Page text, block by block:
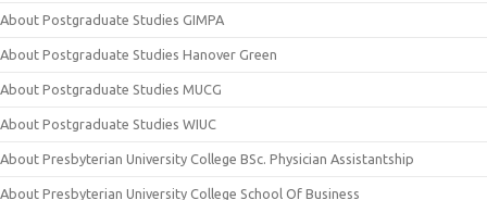
About Postgraduate Studies GIMPA
About Postgraduate Studies Hanover Green
About Postgraduate Studies MUCG
About Postgraduate Studies WIUC
About Presbyterian University College BSc. Physician Assistantship
About Presbyterian University College School Of Business